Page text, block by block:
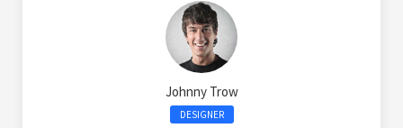
Johnny Trow
DESIGNER